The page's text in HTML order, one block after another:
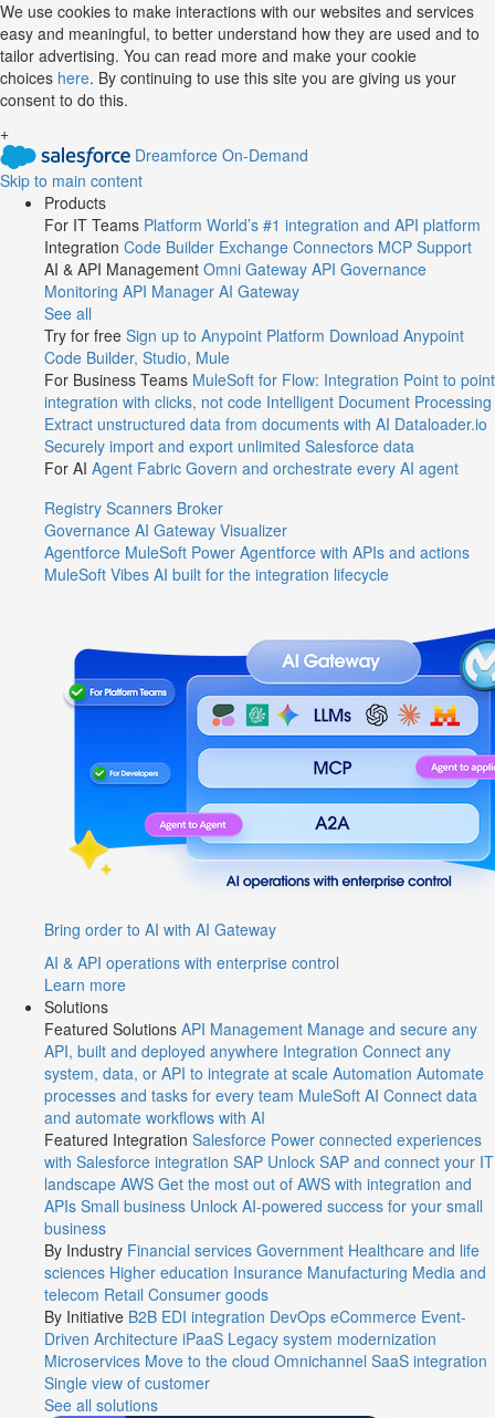
We use cookies to make interactions with our websites and services
easy and meaningful, to better understand how they are used and to
tailor advertising. You can read more and make your cookie
choices here. By continuing to use this site you are giving us your
consent to do this.
+
Dreamforce On-Demand
Skip to main content
Products
For IT Teams Platform World’s #1 integration and API platform
Integration Code Builder Exchange Connectors MCP Support
AI & API Management Omni Gateway API Governance
Monitoring API Manager AI Gateway
See all
Try for free Sign up to Anypoint Platform Download Anypoint
Code Builder, Studio, Mule
For Business Teams MuleSoft for Flow: Integration Point to point
integration with clicks, not code Intelligent Document Processing
Extract unstructured data from documents with AI Dataloader.io
Securely import and export unlimited Salesforce data
For AI Agent Fabric Govern and orchestrate every AI agent
Registry Scanners Broker
Governance AI Gateway Visualizer
Agentforce MuleSoft Power Agentforce with APIs and actions
MuleSoft Vibes AI built for the integration lifecycle
Bring order to AI with AI Gateway
AI & API operations with enterprise control
Learn more
Solutions
Featured Solutions API Management Manage and secure any
API, built and deployed anywhere Integration Connect any
system, data, or API to integrate at scale Automation Automate
processes and tasks for every team MuleSoft AI Connect data
and automate workflows with AI
Featured Integration Salesforce Power connected experiences
with Salesforce integration SAP Unlock SAP and connect your IT
landscape AWS Get the most out of AWS with integration and
APIs Small business Unlock AI-powered success for your small
business
By Industry Financial services Government Healthcare and life
sciences Higher education Insurance Manufacturing Media and
telecom Retail Consumer goods
By Initiative B2B EDI integration DevOps eCommerce Event-
Driven Architecture iPaaS Legacy system modernization
Microservices Move to the cloud Omnichannel SaaS integration
Single view of customer
See all solutions
Jump
to
videos